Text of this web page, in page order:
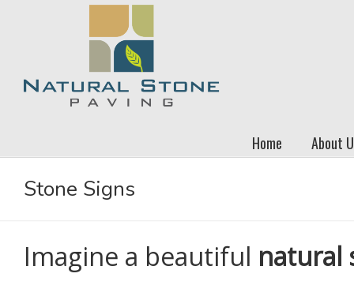
Home About
Stone Signs
Imagine a beautiful natural